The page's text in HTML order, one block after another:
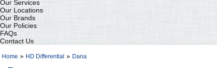
Our Services
Our Locations
Our Brands
Our Policies
FAQs
Contact Us
Home » HD Differential » Dana